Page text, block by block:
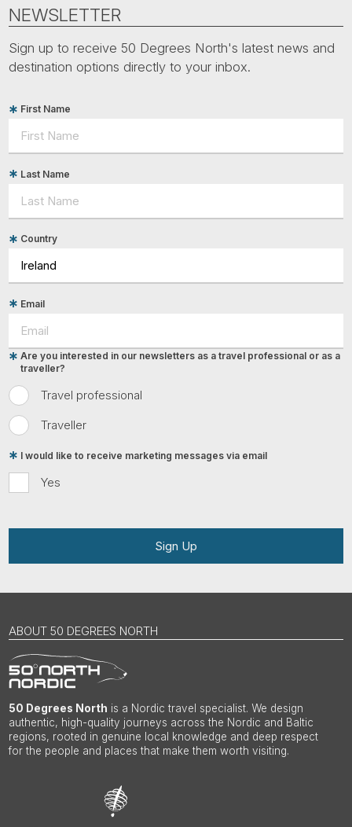
NEWSLETTER
Sign up to receive 50 Degrees North's latest news and
destination options directly to your inbox.
First Name
Last Name
Country
Email
Travel professional
Traveller
Are you interested in our newsletters as a travel professional or as a
traveller?
Yes
I would like to receive marketing messages via email
Sign Up
ABOUT 50 DEGREES NORTH
50 Degrees North is a Nordic travel specialist. We design
authentic, high-quality journeys across the Nordic and Baltic
regions, rooted in genuine local knowledge and deep respect
for the people and places that make them worth visiting.